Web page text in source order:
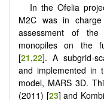
In the Ofelia
M2C was in
assessment of the
monopiles on the
[21,22]. A subgrid-
and implemented in
model, MARS 3D.
(2011) [23] and